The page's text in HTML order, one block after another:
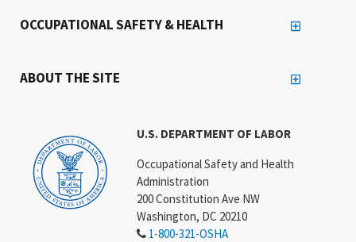
U.S. DEPARTMENT OF LABOR
Occupational Safety and Health
Administration
200 Constitution Ave NW
Washington, DC 20210
1-800-321-OSHA
OCCUPATIONAL SAFETY & HEALTH
ABOUT THE SITE